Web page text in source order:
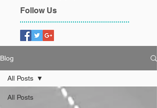
Follow Us
Blog
All Posts
All Posts